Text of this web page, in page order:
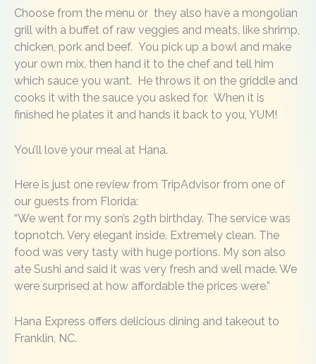
Choose from the menu or they also have a mongolian
grill with a buffet of raw veggies and meats, like shrimp,
chicken, pork and beef. You pick up a bowl and make
your own mix, then hand it to the chef and tell him
which sauce you want. He throws it on the griddle and
cooks it with the sauce you asked for. When it is
finished he plates it and hands it back to you, YUM!
You’ll love your meal at Hana.
Here is just one review from TripAdvisor from one of
our guests from Florida:
“We went for my son’s 29th birthday. The service was
topnotch. Very elegant inside. Extremely clean. The
food was very tasty with huge portions. My son also
ate Sushi and said it was very fresh and well made. We
were surprised at how affordable the prices were.”
Hana Express offers delicious dining and takeout to
Franklin, NC.